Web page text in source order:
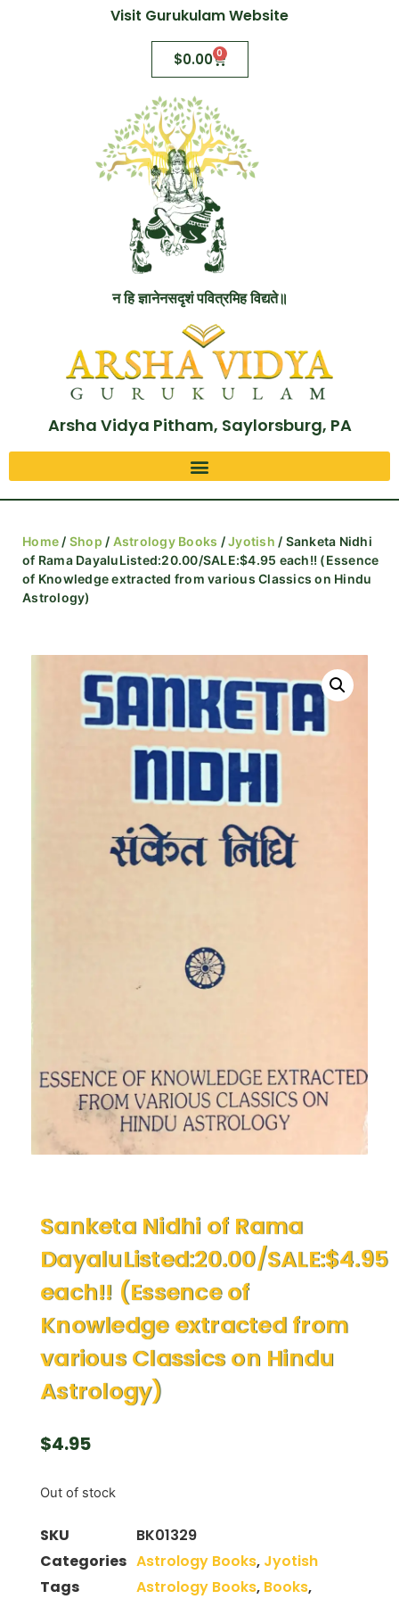
Visit Gurukulam Website
$0.00 0
न हि ज्ञानेनसदृशं पवित्रमिह विद्यते॥
Arsha Vidya Pitham, Saylorsburg, PA
Home / Shop / Astrology Books /Jyotish / Sanketa Nidhi
of Rama DayaluListed:20.00/SALE:$4.95 each!! (Essence
of Knowledge extracted from various Classics on Hindu
Astrology)
Sanketa Nidhi of Rama
DayaluListed:20.00/SALE:$4.95
each!! (Essence of
Knowledge extracted from
various Classics on Hindu
Astrology)
$4.95
Out of stock
SKU
BK01329
Categories Astrology Books, Jyotish
Tags
Astrology Books, Books,